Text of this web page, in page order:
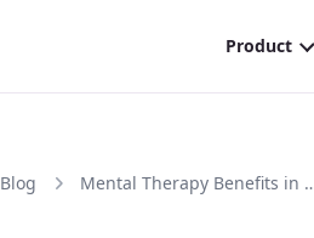
Blog Mental Therapy